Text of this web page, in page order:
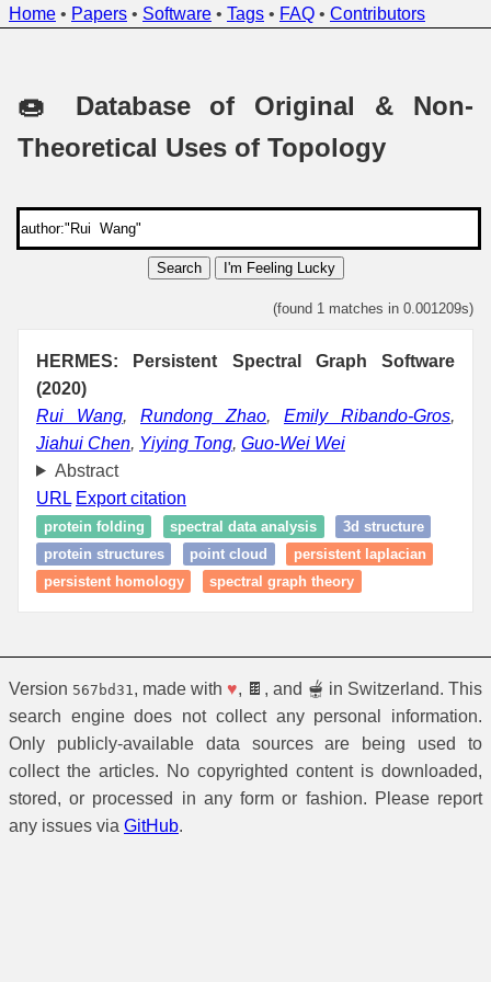
Home • Papers • Software • Tags • FAQ • Contributors
🍩 Database of Original & Non-
Theoretical Uses of Topology
Search I'm Feeling Lucky
(found 1 matches in 0.001209s)
HERMES: Persistent Spectral Graph Software
(2020)
Rui Wang, Rundong Zhao, Emily Ribando-Gros,
Jiahui Chen, Yiying Tong, Guo-Wei Wei
Abstract
URL Export citation
protein folding spectral data analysis
3d structure
protein structures
point cloud
persistent laplacian
persistent homology
spectral graph theory
Version 567bd31 , made with ♥, 🍫, and 🫕 in Switzerland. This
search engine does not collect any personal information.
Only publicly-available data sources are being used to
collect the articles. No copyrighted content is downloaded,
stored, or processed in any form or fashion. Please report
any issues via GitHub.